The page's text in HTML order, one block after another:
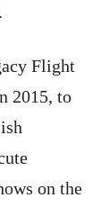
Flight
2015, to
on the